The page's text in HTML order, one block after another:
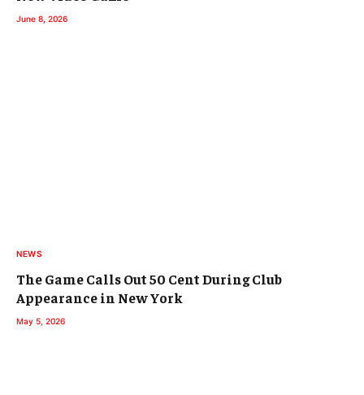
June 8, 2026
NEWS
The Game Calls Out 50 Cent During Club
Appearance in New York
May 5, 2026